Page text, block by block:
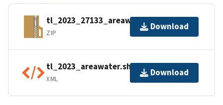
tl_2023_27133_areawater.zip
ZIP
Download
tl_2023_areawater.shp.ea.iso.xml
XML
Download